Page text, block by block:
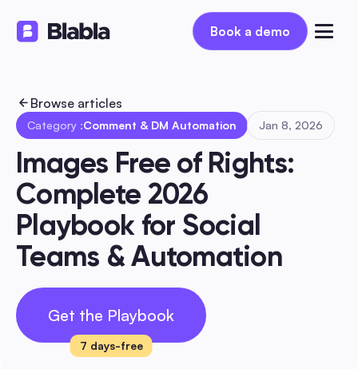
Book a demo
Book a demo
Browse articles
Category :Comment & DM Automation Jan 8, 2026
Images Free of Rights:
Complete 2026
Playbook for Social
Teams & Automation
Get the Playbook
7 days-free